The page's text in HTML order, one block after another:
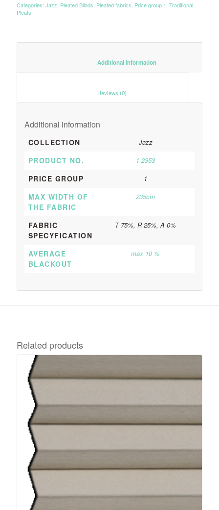
Categories: Jazz Pleated Blinds Pleated fabrics Price group 1 Traditional
Pleats
						Additional information
Additional information
COLLECTION Jazz
PRODUCT NO. 1-2353
PRICE GROUP 1
MAX WIDTH OF
THE FABRIC
235cm
FABRIC
SPECYFICATION
T 75%, R 25%, A 0%
AVERAGE
BLACKOUT
max 10 %
Related products